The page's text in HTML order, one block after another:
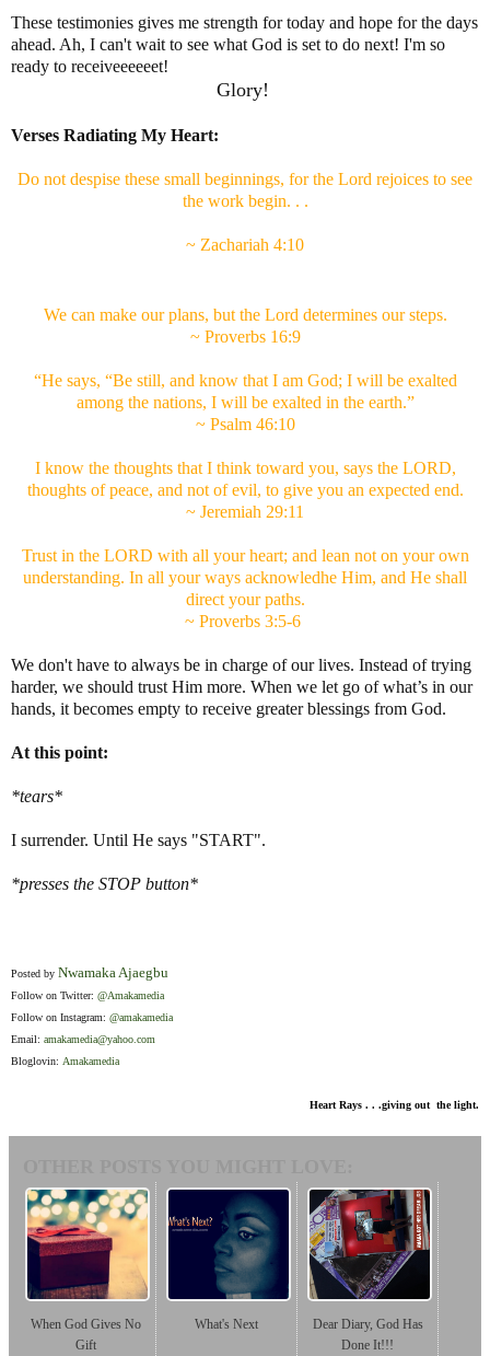
These testimonies gives me strength for today and hope for the days
ahead. Ah, I can't wait to see what God is set to do next! I'm so
ready to receiveeeeeet!
Glory!
Verses Radiating My Heart:
Do not despise these small beginnings, for the Lord rejoices to see
the work begin. . .
~ Zachariah 4:10
We can make our plans, but the Lord determines our steps.
~ Proverbs 16:9
“He says, “Be still, and know that I am God; I will be exalted
among the nations, I will be exalted in the earth.”
~ Psalm 46:10
I know the thoughts that I think toward you, says the LORD,
thoughts of peace, and not of evil, to give you an expected end.
~ Jeremiah 29:11
Trust in the LORD with all your heart; and lean not on your own
understanding. In all your ways acknowledhe Him, and He shall
direct your paths.
~ Proverbs 3:5-6
We don't have to always be in charge of our lives. Instead of trying
harder, we should trust Him more. When we let go of what’s in our
hands, it becomes empty to receive greater blessings from God.
At this point:
*tears*
I surrender. Until He says "START".
*presses the STOP button*
Posted by Nwamaka Ajaegbu
Follow on Twitter: @Amakamedia
Follow on Instagram: @amakamedia
Email: amakamedia@yahoo.com
Bloglovin: Amakamedia
Heart Rays . . .giving out the light.
When God Gives No
Gift
What's Next
Dear Diary, God Has
Done It!!!